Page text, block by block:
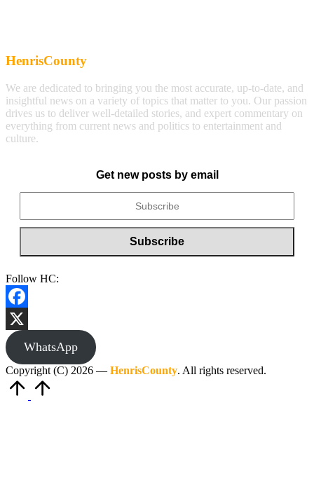
HenrisCounty
We are dedicated to bringing you the most accurate, up-to-date, and
insightful news on a variety of topics that matter to you. Our passion
drives us to deliver well-detailed stories, and expert commentary on
everything from current news and politics to entertainment and
culture.
Get new posts by email
Follow HC:
Facebook
X
WhatsApp
Copyright (C) 2026 — HenrisCounty. All rights reserved.